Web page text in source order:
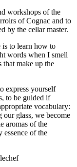
workshops of the
of Cognac and to
by the cellar master.
is to learn how to
words when I smell
that make up the
express yourself
to be guided if
vocabulary:
glass, we become
aromas of the
essence of the